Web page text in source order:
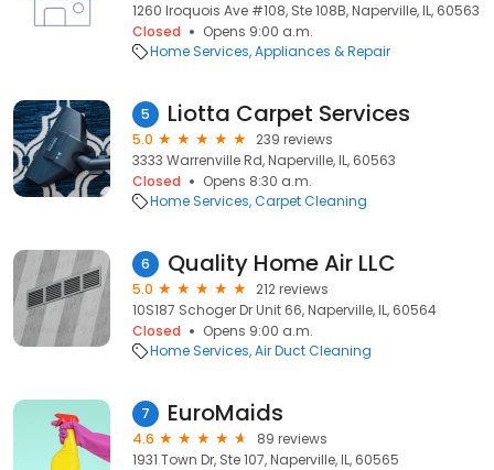
1260 Iroquois Ave #108, Ste 108B, Naperville, IL, 60563
Closed
Opens 9:00 a.m.
Home Services Appliances & Repair
5 Liotta Carpet Services
5.0
239 reviews
3333 Warrenville Rd, Naperville, IL, 60563
Closed
Opens 8:30 a.m.
Home Services Carpet Cleaning
6 Quality Home Air LLC
5.0
212 reviews
10S187 Schoger Dr Unit 66, Naperville, IL, 60564
Closed
Opens 9:00 a.m.
Home Services Air Duct Cleaning
7 EuroMaids
4.6
89 reviews
1931 Town Dr, Ste 107, Naperville, IL, 60565